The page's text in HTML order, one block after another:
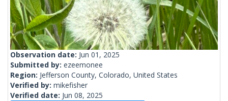
Observation date: Jun 01, 2025
Submitted by: ezeemonee
Region: Jefferson County, Colorado, United States
Verified by: mikefisher
Verified date: Jun 08, 2025